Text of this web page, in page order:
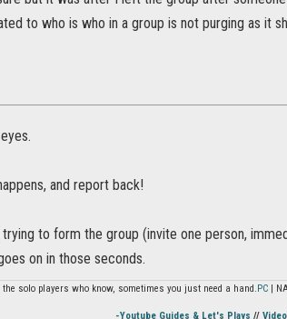
to who is who in a group is not purging as it
and report back!
to form the group (invite one person,
on in those seconds.
the solo players who know, sometimes you just need a hand. PC|
-Youtube Guides & Let's Plays //